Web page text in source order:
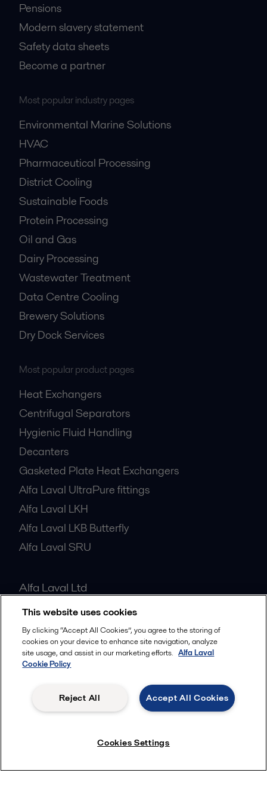
Pensions
Modern slavery statement
Safety data sheets
Become a partner
Most popular industry pages
Environmental Marine Solutions
HVAC
Pharmaceutical Processing
District Cooling
Sustainable Foods
Protein Processing
Oil and Gas
Dairy Processing
Wastewater Treatment
Data Centre Cooling
Brewery Solutions
Dry Dock Services
Most popular product pages
Heat Exchangers
Centrifugal Separators
Hygienic Fluid Handling
Decanters
Gasketed Plate Heat Exchangers
Alfa Laval UltraPure fittings
Alfa Laval LKH
Alfa Laval LKB Butterfly
Alfa Laval SRU
Alfa Laval Ltd
7 Doman Road
United Kingdom
01276 63383
All offices
Cookies policy
Community guidelines
This website uses cookies
By clicking “Accept All Cookies”, you agree to the storing of
cookies on your device to enhance site navigation, analyze
site usage, and assist in our marketing efforts. Alfa Laval
Cookie Policy
Accept All Cookies
Reject All
Cookies Settings